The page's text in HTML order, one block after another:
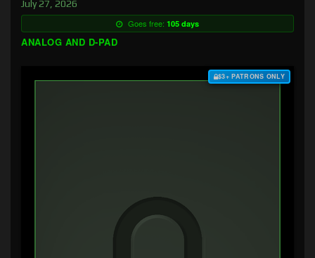
July 27, 2026
Goes free: 105 days
ANALOG AND D-PAD
$3+ PATRONS ONLY